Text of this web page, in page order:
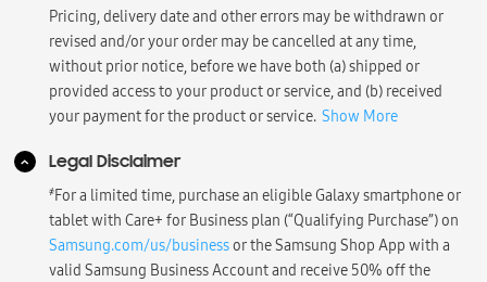
Pricing, delivery date and other errors may be withdrawn or
revised and/or your order may be cancelled at any time,
without prior notice, before we have both (a) shipped or
provided access to your product or service, and (b) received
your payment for the product or service. Show More
Legal Disclaimer
҂For a limited time, purchase an eligible Galaxy smartphone or
tablet with Care+ for Business plan (“Qualifying Purchase”) on
Samsung.com/us/businessor the Samsung Shop App with a
valid Samsung Business Account and receive 50% off the